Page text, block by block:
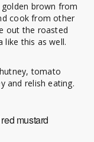
brown from
cook from other
out the roasted
like this as well.
tomato
and relish eating.
mustard